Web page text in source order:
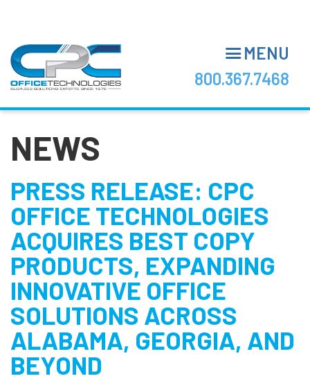
content
MENU
800.367.7468
NEWS
PRESS RELEASE: CPC
OFFICE TECHNOLOGIES
ACQUIRES BEST COPY
PRODUCTS, EXPANDING
INNOVATIVE OFFICE
SOLUTIONS ACROSS
ALABAMA, GEORGIA, AND
BEYOND